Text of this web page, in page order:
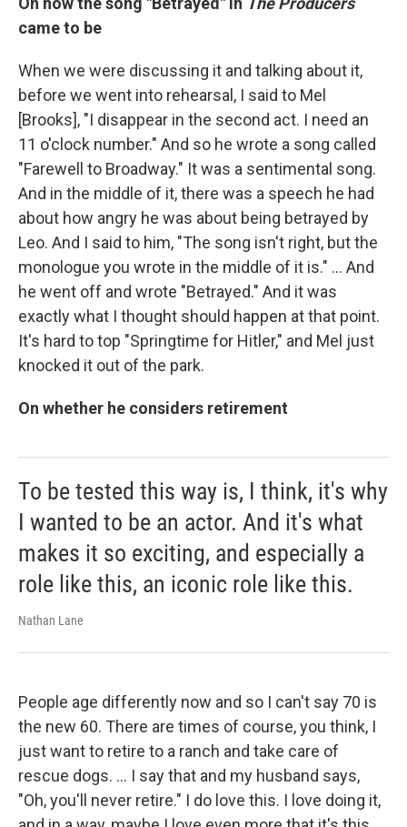
came to be
When we were discussing it and talking about it,
before we went into rehearsal, I said to Mel
[Brooks], "I disappear in the second act. I need an
11 o'clock number." And so he wrote a song called
"Farewell to Broadway." It was a sentimental song.
And in the middle of it, there was a speech he had
about how angry he was about being betrayed by
Leo. And I said to him, "The song isn't right, but the
monologue you wrote in the middle of it is." … And
he went off and wrote "Betrayed." And it was
exactly what I thought should happen at that point.
It's hard to top "Springtime for Hitler," and Mel just
knocked it out of the park.
On whether he considers retirement
To be tested this way is, I think, it's why
I wanted to be an actor. And it's what
makes it so exciting, and especially a
role like this, an iconic role like this.
Nathan Lane
People age differently now and so I can't say 70 is
the new 60. There are times of course, you think, I
just want to retire to a ranch and take care of
rescue dogs. … I say that and my husband says,
"Oh, you'll never retire." I do love this. I love doing it,